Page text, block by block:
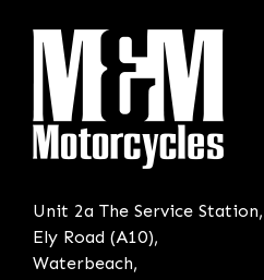
Unit 2a The Service Station,
Ely Road (A10),
Waterbeach,